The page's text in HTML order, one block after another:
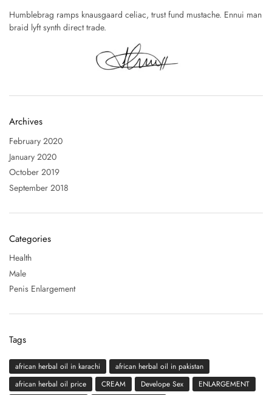
Humblebrag ramps knausgaard celiac, trust fund mustache. Ennui man
braid lyft synth direct trade.
Archives
February 2020
January 2020
October 2019
September 2018
Categories
Health
Male
Penis Enlargement
Tags
african herbal oil in karachi
african herbal oil in pakistan
african herbal oil price
CREAM Develope Sex
ENLARGEMENT